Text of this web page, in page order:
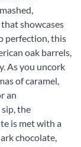
showcases
perfection, this
oak barrels,
As you uncork
of caramel,
an
the
is met with a
chocolate,